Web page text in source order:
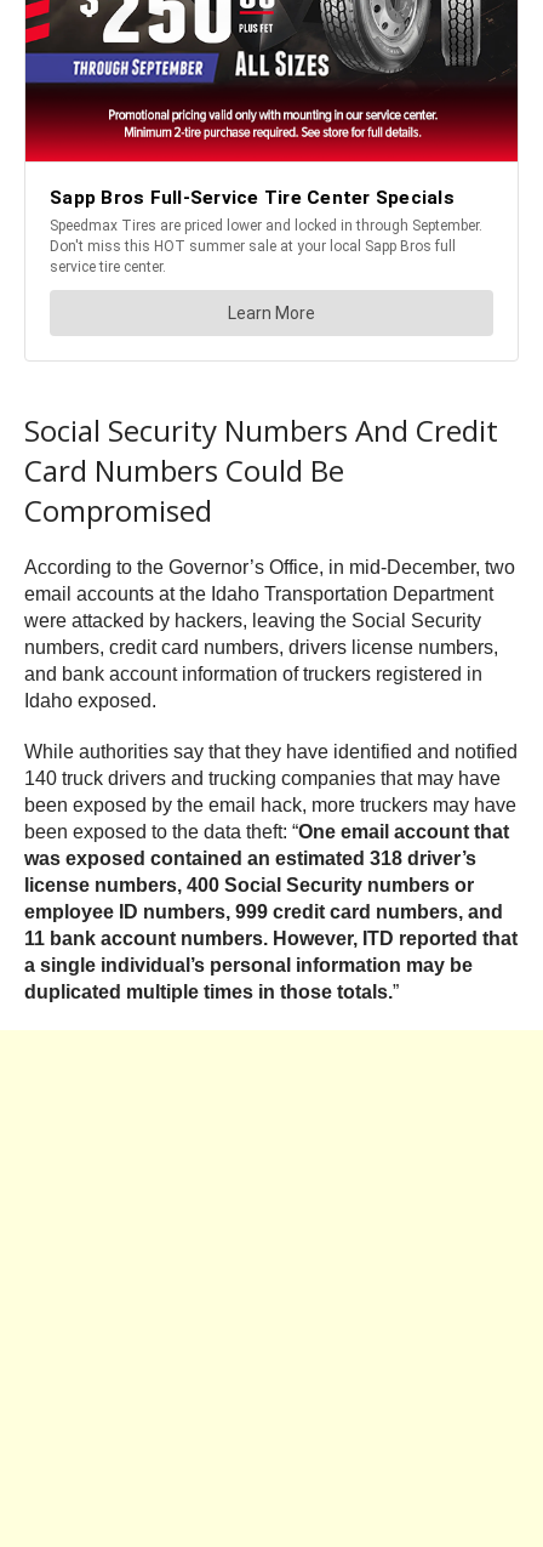
Social Security Numbers And Credit
Card Numbers Could Be
Compromised
According to the Governor’s Office, in mid-December, two
email accounts at the Idaho Transportation Department
were attacked by hackers, leaving the Social Security
numbers, credit card numbers, drivers license numbers,
and bank account information of truckers registered in
Idaho exposed.
While authorities say that they have identified and notified
140 truck drivers and trucking companies that may have
been exposed by the email hack, more truckers may have
been exposed to the data theft: “One email account that
was exposed contained an estimated 318 driver’s
license numbers, 400 Social Security numbers or
employee ID numbers, 999 credit card numbers, and
11 bank account numbers. However, ITD reported that
a single individual’s personal information may be
duplicated multiple times in those totals.”